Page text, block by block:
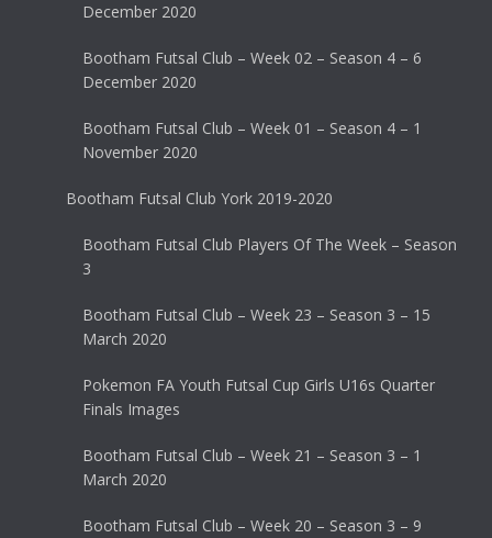
December 2020
Bootham Futsal Club – Week 02 – Season 4 – 6
December 2020
Bootham Futsal Club – Week 01 – Season 4 – 1
November 2020
Bootham Futsal Club York 2019-2020
Bootham Futsal Club Players Of The Week – Season
3
Bootham Futsal Club – Week 23 – Season 3 – 15
March 2020
Pokemon FA Youth Futsal Cup Girls U16s Quarter
Finals Images
Bootham Futsal Club – Week 21 – Season 3 – 1
March 2020
Bootham Futsal Club – Week 20 – Season 3 – 9